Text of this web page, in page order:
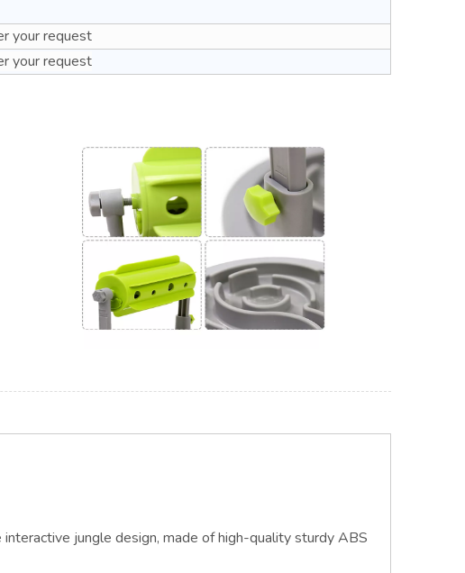
your request
your request
interactive jungle design, made of high-quality sturdy ABS